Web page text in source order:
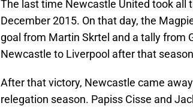
The last time Newcastle United took all
December 2015. On that day, the
goal from Martin Skrtel and a tally from
Newcastle to Liverpool after that
After that victory, Newcastle came
relegation season. Papiss Cisse and